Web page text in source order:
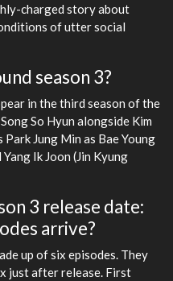
charged story about
of utter social
season 3?
in the third season of the
So Hyun alongside Kim
Park Jung Min as Bae Young
Yang Ik Joon (Jin Kyung
3 release date:
arrive?
up of six episodes. They
just after release. First